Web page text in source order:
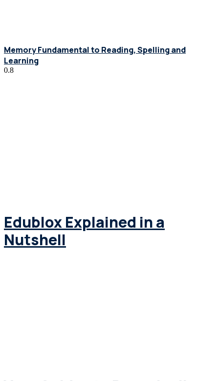
Memory Fundamental to Reading, Spelling and
Learning
Edublox Explained in a
Nutshell